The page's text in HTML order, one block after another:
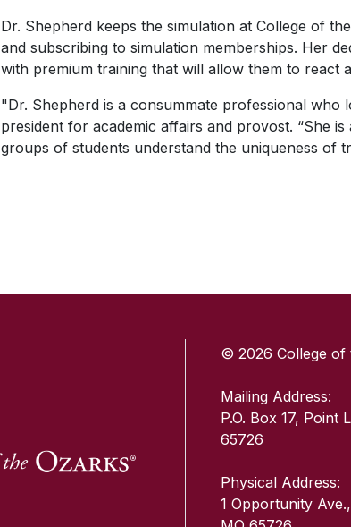
Dr. Shepherd keeps the simulation at College of
and subscribing to simulation memberships. Her
with premium training that will allow them to react
"Dr. Shepherd is a consummate professional who
president for academic affairs and provost. “She
groups of students understand the uniqueness of
© 2026 College of
Mailing Address:
P.O. Box 17, Point
65726
Physical Address:
1 Opportunity